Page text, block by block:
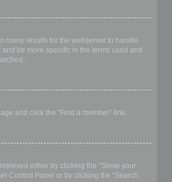
many results for the webserver to handle.
and be more specific in the terms used and
and click the “Find a member” link.
either by clicking the “Show your
Control Panel or by clicking the “Search